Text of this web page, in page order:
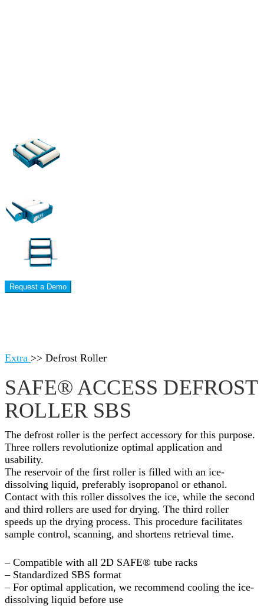
Request a Demo
Extra >> Defrost Roller
SAFE® ACCESS DEFROST
ROLLER SBS
The defrost roller is the perfect accessory for this purpose.
Three rollers revolutionize optimal application and
usability.
The reservoir of the first roller is filled with an ice-
dissolving liquid, preferably isopropanol or ethanol.
Contact with this roller dissolves the ice, while the second
and third rollers are used for drying. The third roller
speeds up the drying process. This procedure facilitates
sample control, scanning, and shortens retrieval time.
– Compatible with all 2D SAFE® tube racks
– Standardized SBS format
– For optimal application, we recommend cooling the ice-
dissolving liquid before use